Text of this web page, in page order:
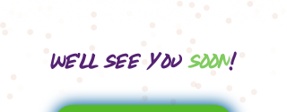
We'll see you soon!